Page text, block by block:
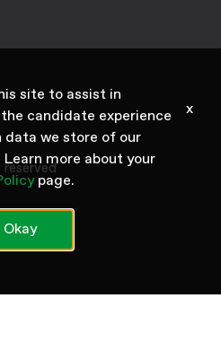
site to assist in
candidate experience
we store of our
more about your
page.
Okay
x